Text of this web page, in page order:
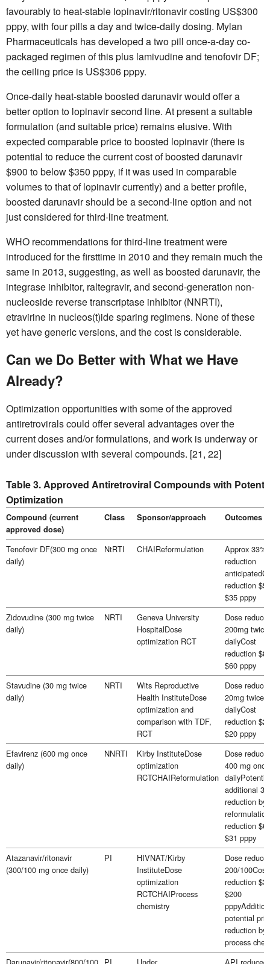
favourably to heat-stable lopinavir/ritonavir costing US$300
pppy, with four pills a day and twice-daily dosing. Mylan
Pharmaceuticals has developed a two pill once-a-day co-
packaged regimen of this plus lamivudine and tenofovir DF;
the ceiling price is US$306 pppy.
Once-daily heat-stable boosted darunavir would offer a
better option to lopinavir second line. At present a suitable
formulation (and suitable price) remains elusive. With
expected comparable price to boosted lopinavir (there is
potential to reduce the current cost of boosted darunavir
$900 to below $350 pppy, if it was used in comparable
volumes to that of lopinavir currently) and a better profile,
boosted darunavir should be a second-line option and not
just considered for third-line treatment.
WHO recommendations for third-line treatment were
introduced for the firsttime in 2010 and they remain much the
same in 2013, suggesting, as well as boosted darunavir, the
integrase inhibitor, raltegravir, and second-generation non-
nucleoside reverse transcriptase inhibitor (NNRTI),
etravirine in nucleos(t)ide sparing regimens. None of these
yet have generic versions, and the cost is considerable.
Can we Do Better with What we Have
Already?
Optimization opportunities with some of the approved
antiretrovirals could offer several advantages over the
current doses and/or formulations, and work is underway or
under discussion with several compounds. [21, 22]
Table 3. Approved Antiretroviral Compounds with
Optimization
Compound (current
approved dose)
Class Sponsor/approach Outcomes
Tenofovir DF(300 mg once
daily)
NtRTI CHAIReformulation
Approx 33%
reduction
reduction
$35 pppy
Zidovudine (300 mg twice
daily)
NRTI
Geneva University
HospitalDose
optimization RCT
Dose
200mg twice
dailyCost
reduction
$60 pppy
Stavudine (30 mg twice
daily)
NRTI
Wits Reproductive
Health InstituteDose
optimization and
comparison with TDF,
RCT
Dose
20mg twice
dailyCost
reduction
$20 pppy
Efavirenz (600 mg once
daily)
NNRTI
Kirby InstituteDose
optimization
RCTCHAIReformulation
Dose
400 mg once
additional
reduction by
reduction
$31 pppy
Atazanavir/ritonavir
(300/100 mg once daily)
PI
HIVNAT/Kirby
InstituteDose
optimization
RCTCHAIProcess
chemistry
Dose
200/100Cost
reduction
$200
potential
reduction by
process